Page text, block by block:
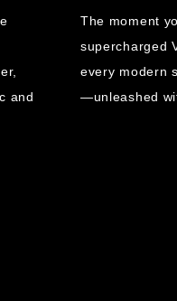
and
The moment
supercharged
every modern
—unleashed